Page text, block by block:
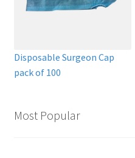
Disposable Surgeon Cap
pack of 100
Most Popular